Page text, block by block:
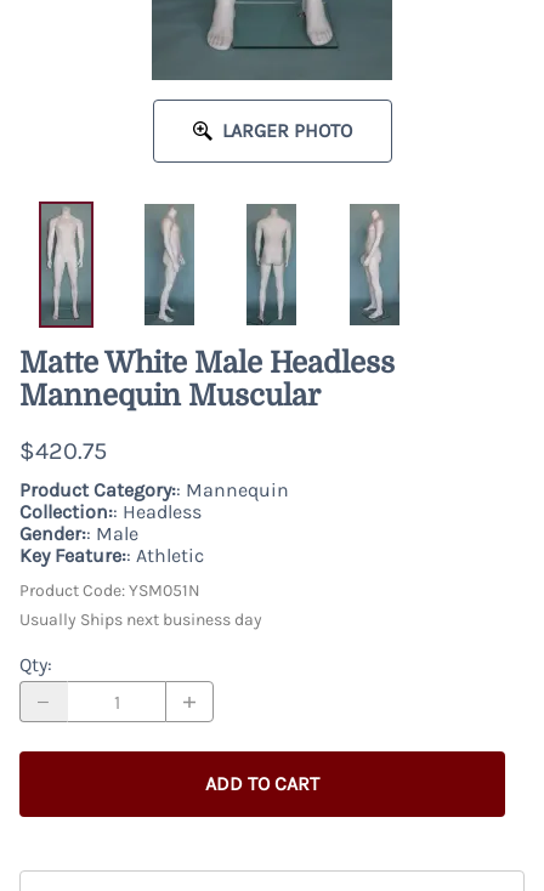
LARGER PHOTO
Matte White Male Headless
Mannequin Muscular
$420.75
Product Category:: Mannequin
Collection:: Headless
Gender:: Male
Key Feature:: Athletic
Product Code:YSM051N
Usually Ships next business day
Qty:
ADD TO CART